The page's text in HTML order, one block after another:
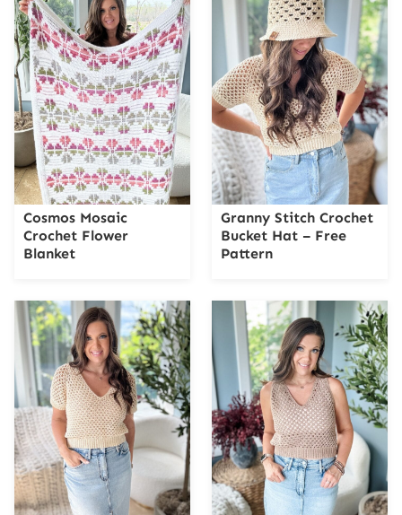
Cosmos Mosaic
Crochet Flower
Blanket
Granny Stitch Crochet
Bucket Hat – Free
Pattern